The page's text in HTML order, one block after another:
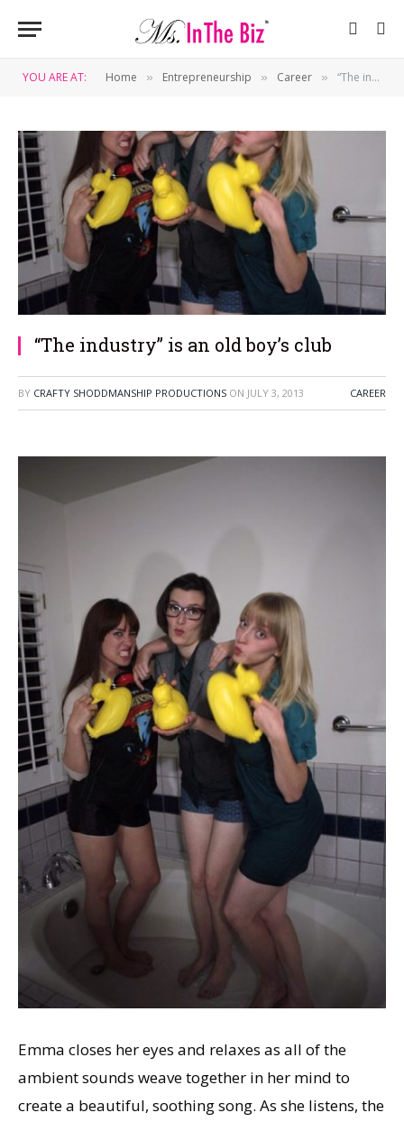
YOU ARE AT: Home » Entrepreneurship » Career » “The industry” is an old boy’s club
“The industry” is an old boy’s club
BY CRAFTY SHODDMANSHIP PRODUCTIONS ON JULY 3, 2013 CAREER
Emma closes her eyes and relaxes as all of the
ambient sounds weave together in her mind to
create a beautiful, soothing song. As she listens, the